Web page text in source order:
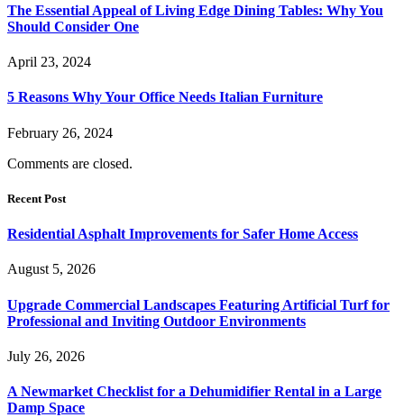
The Essential Appeal of Living Edge Dining Tables: Why You
Should Consider One
April 23, 2024
5 Reasons Why Your Office Needs Italian Furniture
February 26, 2024
Comments are closed.
Recent Post
Residential Asphalt Improvements for Safer Home Access
August 5, 2026
Upgrade Commercial Landscapes Featuring Artificial Turf for
Professional and Inviting Outdoor Environments
July 26, 2026
A Newmarket Checklist for a Dehumidifier Rental in a Large
Damp Space